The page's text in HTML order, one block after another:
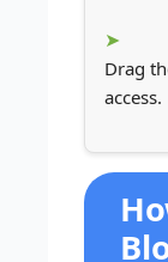
Drag
access.